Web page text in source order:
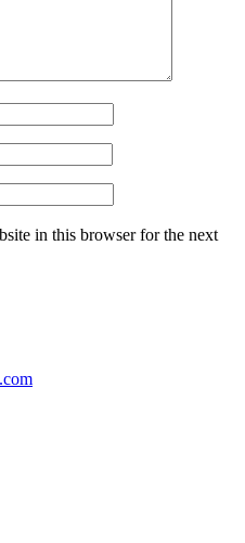
in this browser for the next